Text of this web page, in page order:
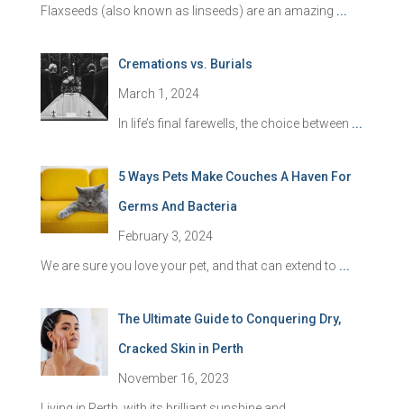
Flaxseeds (also known as linseeds) are an amazing ...
Cremations vs. Burials
March 1, 2024
In life’s final farewells, the choice between ...
5 Ways Pets Make Couches A Haven For
Germs And Bacteria
February 3, 2024
We are sure you love your pet, and that can extend to ...
The Ultimate Guide to Conquering Dry,
Cracked Skin in Perth
November 16, 2023